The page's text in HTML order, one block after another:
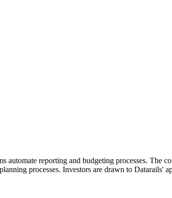
reporting and budgeting processes. The
processes. Investors are drawn to Datarails'